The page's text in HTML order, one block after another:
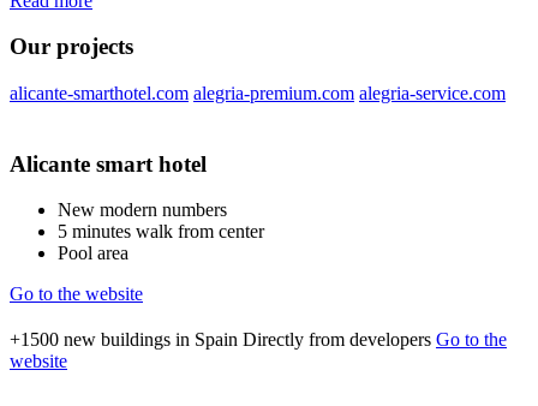
Our projects
alicante-smarthotel.com alegria-premium.com alegria-service.com
Alicante smart hotel
New modern numbers
5 minutes walk from center
Pool area
Go to the website
+1500 new buildings in Spain Directly from developers Go to the
website